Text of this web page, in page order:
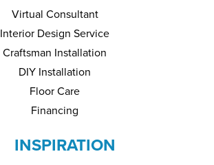
Virtual Consultant
Interior Design Service
Craftsman Installation
DIY Installation
Floor Care
Financing
INSPIRATION